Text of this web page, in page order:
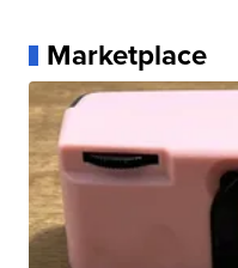
Marketplace